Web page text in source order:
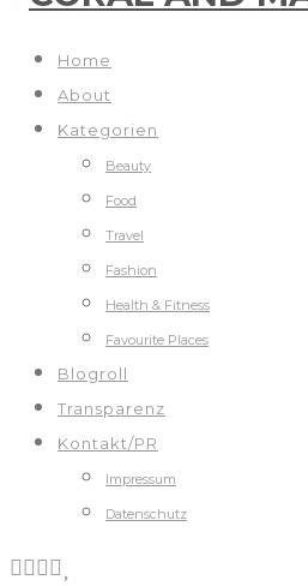
Home
About
Kategorien
Beauty
Food
Travel
Fashion
Health & Fitness
Favourite Places
Blogroll
Transparenz
Kontakt/PR
Impressum
Datenschutz